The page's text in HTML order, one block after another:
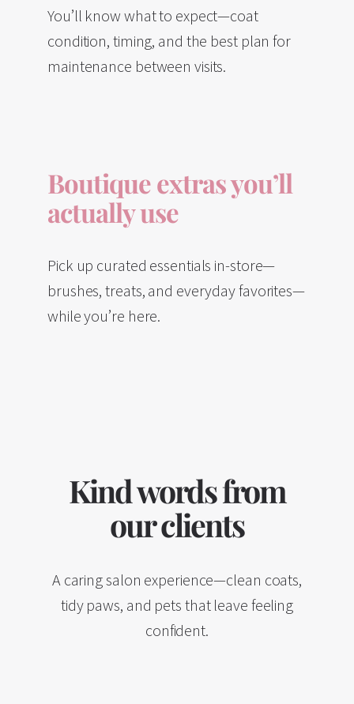
You’ll know what to expect—coat
condition, timing, and the best plan for
maintenance between visits.
Boutique extras you’ll
actually use
Pick up curated essentials in-store—
brushes, treats, and everyday favorites—
while you’re here.
Kind words from
our clients
A caring salon experience—clean coats,
tidy paws, and pets that leave feeling
confident.